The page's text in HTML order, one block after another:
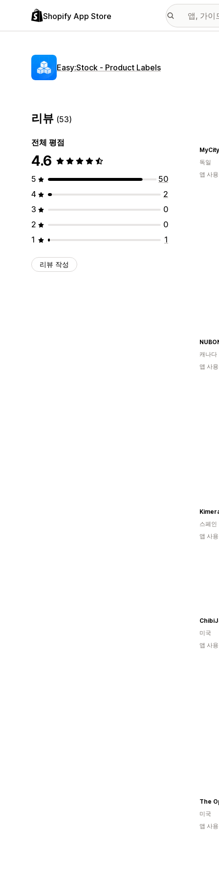
Shopify App Store
Easy:Stock ‑ Product Labels
리뷰 (53)
전체 평점
4.6
5
50
4
2
3
0
2
0
1
1
리뷰 작성
독일
앱 사
캐나다
앱 사
스페인
앱 사
미국
앱 사
The
미국
앱 사